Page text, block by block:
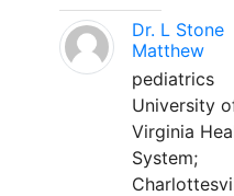
Dr. L Stone
Matthew
pediatrics
University
Virginia
System;